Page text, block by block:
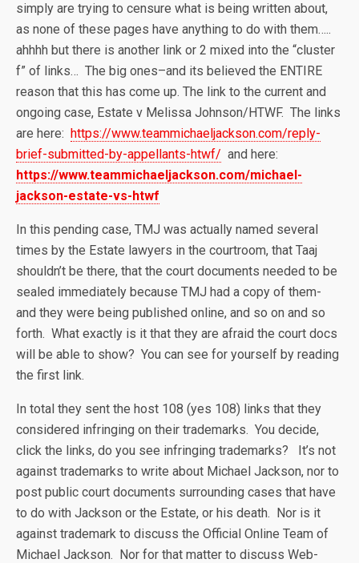
simply are trying to censure what is being written about,
as none of these pages have anything to do with them…..
ahhhh but there is another link or 2 mixed into the “cluster
f” of links… The big ones–and its believed the ENTIRE
reason that this has come up. The link to the current and
ongoing case, Estate v Melissa Johnson/HTWF. The links
are here: https://www.teammichaeljackson.com/reply-
brief-submitted-by-appellants-htwf/ and here:
https://www.teammichaeljackson.com/michael-
jackson-estate-vs-htwf
In this pending case, TMJ was actually named several
times by the Estate lawyers in the courtroom, that Taaj
shouldn’t be there, that the court documents needed to be
sealed immediately because TMJ had a copy of them-
and they were being published online, and so on and so
forth. What exactly is it that they are afraid the court docs
will be able to show? You can see for yourself by reading
the first link.
In total they sent the host 108 (yes 108) links that they
considered infringing on their trademarks. You decide,
click the links, do you see infringing trademarks? It’s not
against trademarks to write about Michael Jackson, nor to
post public court documents surrounding cases that have
to do with Jackson or the Estate, or his death. Nor is it
against trademark to discuss the Official Online Team of
Michael Jackson. Nor for that matter to discuss Web-